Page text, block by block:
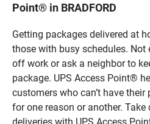
Point® in BRADFORD
Getting packages delivered at
those with busy schedules. Not
off work or ask a neighbor to
package. UPS Access Point®
customers who can’t have
for one reason or another.
deliveries with UPS Access